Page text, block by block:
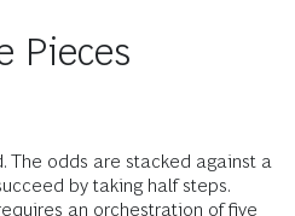
Pieces
The odds are stacked against a
by taking half steps.
an orchestration of five